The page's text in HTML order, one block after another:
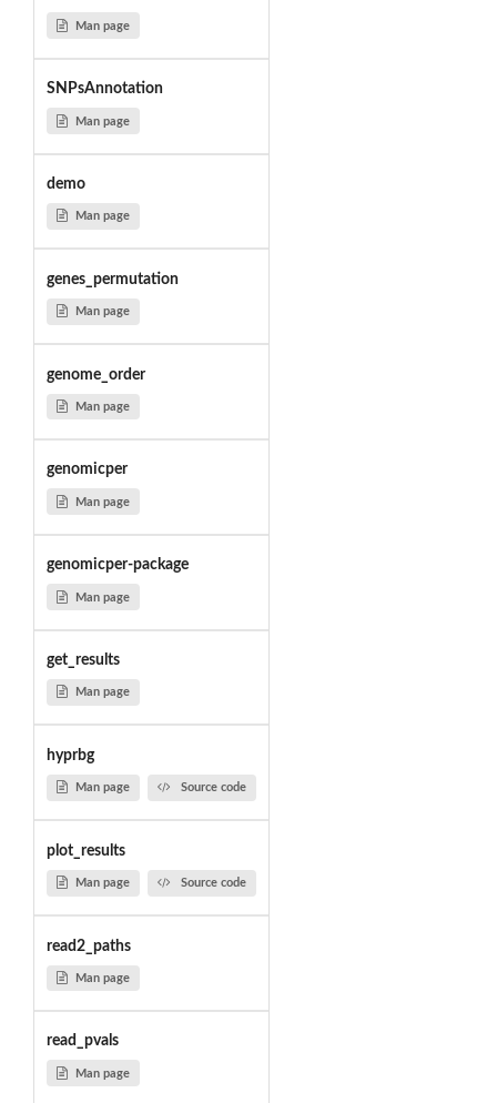
Man page
SNPsAnnotation
Man page
demo
Man page
genes_permutation
Man page
genome_order
Man page
genomicper
Man page
genomicper-package
Man page
get_results
Man page
hyprbg
Man page Source code
plot_results
Man page Source code
read2_paths
Man page
read_pvals
Man page